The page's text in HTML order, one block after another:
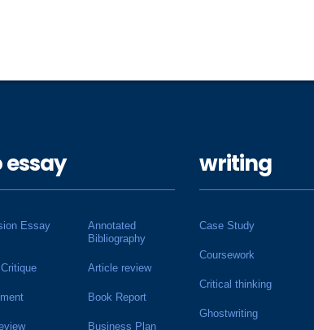
essay
Essay
Annotated
Bibliography
Article review
Book Report
Business Plan
writing
Case Study
Coursework
Critical thinking
Ghostwriting